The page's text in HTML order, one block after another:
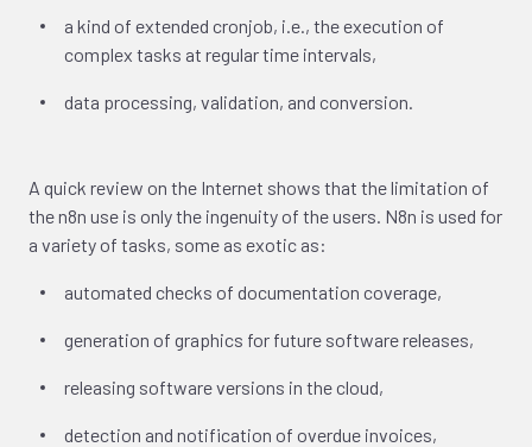
a kind of extended cronjob, i.e., the execution of
complex tasks at regular time intervals,
data processing, validation, and conversion.
A quick review on the Internet shows that the limitation of
the n8n use is only the ingenuity of the users. N8n is used for
a variety of tasks, some as exotic as:
automated checks of documentation coverage,
generation of graphics for future software releases,
releasing software versions in the cloud,
detection and notification of overdue invoices,